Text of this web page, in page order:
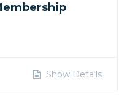
Show Details